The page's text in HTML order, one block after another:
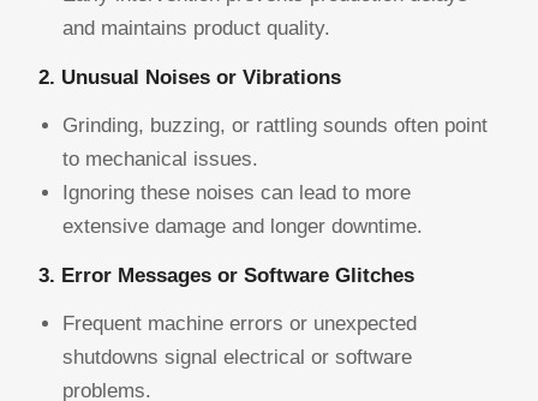
and maintains product quality.
2. Unusual Noises or Vibrations
Grinding, buzzing, or rattling sounds often point
to mechanical issues.
Ignoring these noises can lead to more
extensive damage and longer downtime.
3. Error Messages or Software Glitches
Frequent machine errors or unexpected
shutdowns signal electrical or software
problems.